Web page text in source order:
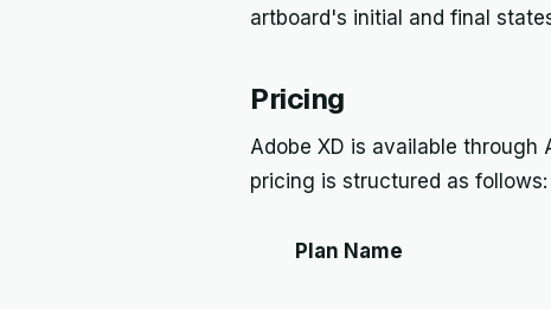
artboard's initial and final
Pricing
Adobe XD is available through
pricing is structured as follows:
Plan Name